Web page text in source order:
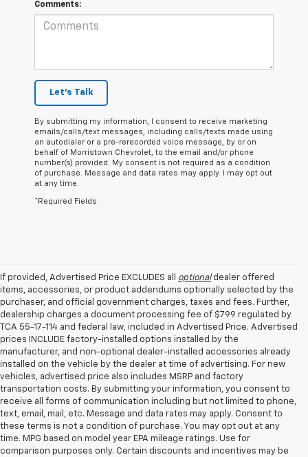
Comments:
Let's Talk
By submitting my information, I consent to receive marketing
emails/calls/text messages, including calls/texts made using
an autodialer or a pre-rerecorded voice message, by or on
behalf of Morristown Chevrolet, to the email and/or phone
number(s) provided. My consent is not required as a condition
of purchase. Message and data rates may apply. I may opt out
at any time.
*Required Fields
If provided, Advertised Price EXCLUDES all optionaldealer offered
items, accessories, or product addendums optionally selected by the
purchaser, and official government charges, taxes and fees. Further,
dealership charges a document processing fee of $799 regulated by
TCA 55-17-114 and federal law, included in Advertised Price. Advertised
prices INCLUDE factory-installed options installed by the
manufacturer, and non-optional dealer-installed accessories already
installed on the vehicle by the dealer at time of advertising. For new
vehicles, advertised price also includes MSRP and factory
transportation costs. By submitting your information, you consent to
receive all forms of communication including but not limited to phone,
text, email, mail, etc. Message and data rates may apply. Consent to
these terms is not a condition of purchase. You may opt out at any
time. MPG based on model year EPA mileage ratings. Use for
comparison purposes only. Certain discounts and incentives may be